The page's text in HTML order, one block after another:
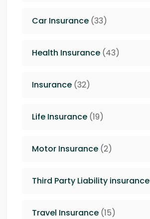
Car Insurance (33)
Health Insurance (43)
Insurance (32)
Life Insurance (19)
Motor Insurance (2)
Third Party Liability insurance
Travel Insurance (15)